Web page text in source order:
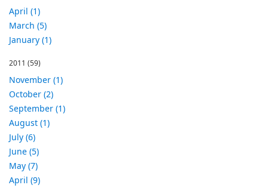
April (1)
March (5)
January (1)
2011 (59)
November (1)
October (2)
September (1)
August (1)
July (6)
June (5)
May (7)
April (9)